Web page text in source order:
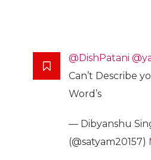
@DishPatani
Can’t Describe
Word’s
— Dibyanshu
(@satyam20157)